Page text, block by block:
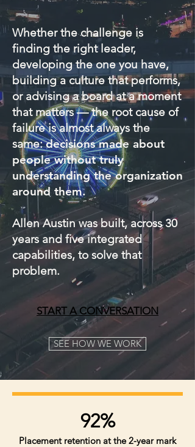
Whether the challenge is
finding the right leader,
developing the one you have,
building a culture that performs,
or advising a board at a moment
that matters — the root cause of
failure is almost always the
same:decisions made about
people without truly
understanding the organization
around them.
Allen Austin was built, across 30
years and five integrated
capabilities, to solve that
problem.
START A CONVERSATION
SEE HOW WE WORK
92%
Placement retention at the 2-year mark